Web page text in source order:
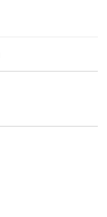
come off easily